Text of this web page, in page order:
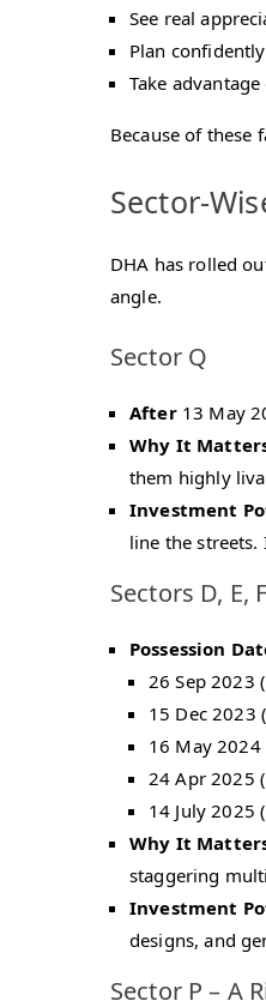
See real
Plan
Take
Because of these
Sector-
DHA has rolled
angle.
Sector Q
After13 May
Why It
them highly
Investment
line the
Sectors D, E,
Possession
26 Sep 2023
15 Dec 2023
16 May 2024
24 Apr 2025
14 July 2025
Why It
staggering
Investment
designs, and
Sector P – A